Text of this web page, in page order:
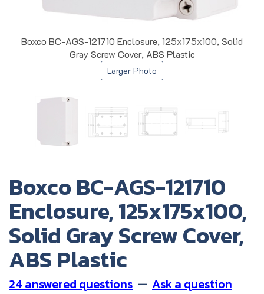
Boxco BC-AGS-121710 Enclosure, 125x175x100, Solid
Gray Screw Cover, ABS Plastic
Larger Photo
Boxco BC-AGS-121710
Enclosure, 125x175x100,
Solid Gray Screw Cover,
ABS Plastic
24 answered questions — Ask a question